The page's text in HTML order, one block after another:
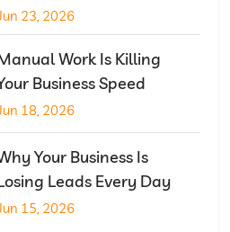
23, 2026
Work Is Killing
Business Speed
18, 2026
Your Business Is
Leads Every Day
15, 2026